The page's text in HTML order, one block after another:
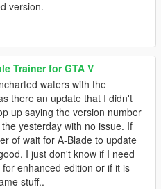
version.
Trainer for GTA V
waters with the
there an update that I didn't
up saying the version number
yesterday with no issue. If
of wait for A-Blade to update
I just don't know if I need
enhanced edition or if it is
stuff..